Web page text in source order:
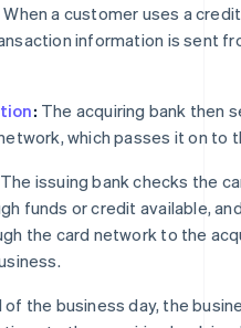
When a customer uses a
information is sent
: The acquiring bank then
which passes it on to
The issuing bank checks the
funds or credit available,
the card network to the
the business day, the